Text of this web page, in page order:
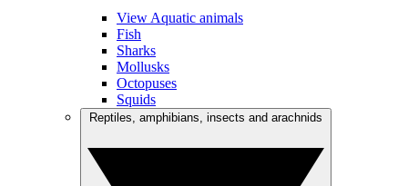
View Aquatic animals
Fish
Sharks
Mollusks
Octopuses
Squids